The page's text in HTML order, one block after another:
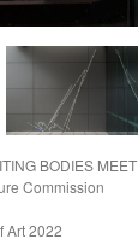
BODIES MEET
Commission
Art2022